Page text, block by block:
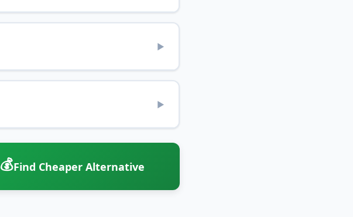
▶
▶
💰Find Cheaper Alternative